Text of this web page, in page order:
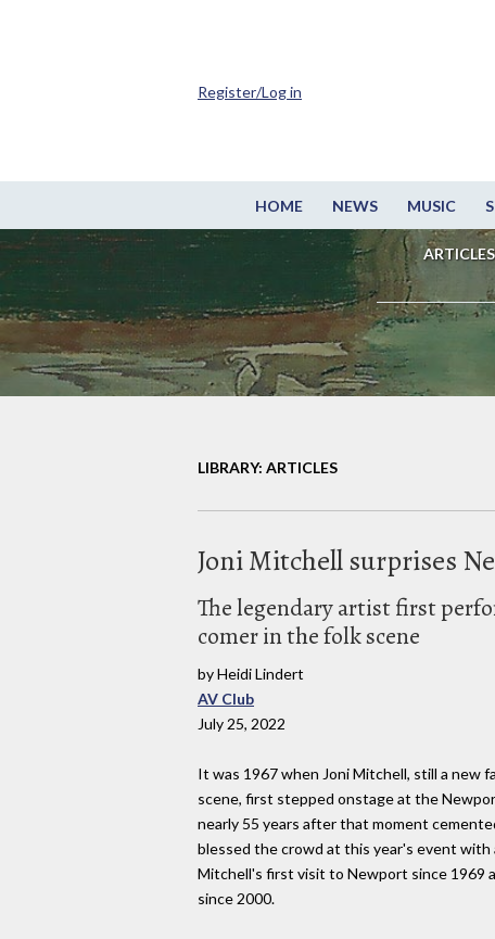
HOME NEWS MUSIC
ARTICLES
Register/Log in
LIBRARY: ARTICLES
Joni Mitchell surprises
The legendary artist first
comer in the folk scene
by Heidi Lindert
AV Club
July 25, 2022
It was 1967 when Joni Mitchell, still a new
scene, first stepped onstage at the
nearly 55 years after that moment
blessed the crowd at this year's event
Mitchell's first visit to Newport since 1969
since 2000.